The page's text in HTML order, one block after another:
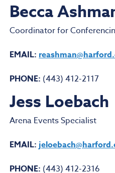
Becca
Coordinator for
EMAIL:
PHONE: (443) 412-2117
Jess Loebach
Arena Events Specialist
EMAIL:
PHONE: (443) 412-2316